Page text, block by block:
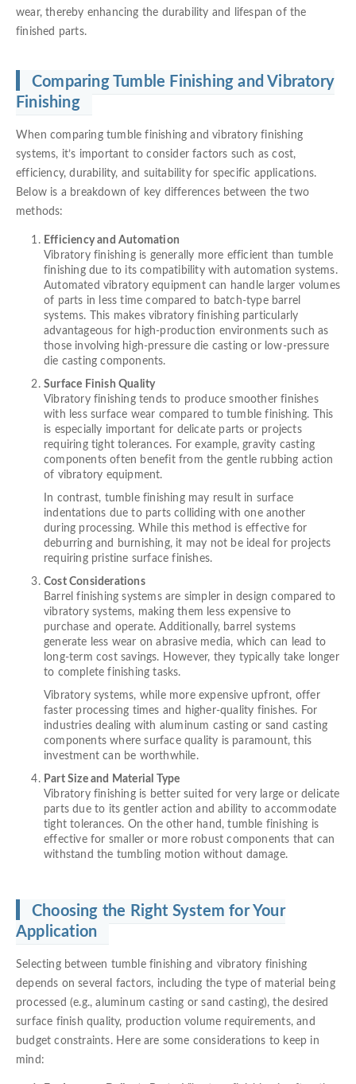
wear, thereby enhancing the durability and lifespan of the
finished parts.
Comparing Tumble Finishing and Vibratory
Finishing
When comparing tumble finishing and vibratory finishing
systems, it’s important to consider factors such as cost,
efficiency, durability, and suitability for specific applications.
Below is a breakdown of key differences between the two
methods:
Efficiency and Automation
Vibratory finishing is generally more efficient than tumble
finishing due to its compatibility with automation systems.
Automated vibratory equipment can handle larger volumes
of parts in less time compared to batch-type barrel
systems. This makes vibratory finishing particularly
advantageous for high-production environments such as
those involving high-pressure die casting or low-pressure
die casting components.
Surface Finish Quality
Vibratory finishing tends to produce smoother finishes
with less surface wear compared to tumble finishing. This
is especially important for delicate parts or projects
requiring tight tolerances. For example, gravity casting
components often benefit from the gentle rubbing action
of vibratory equipment.
In contrast, tumble finishing may result in surface
indentations due to parts colliding with one another
during processing. While this method is effective for
deburring and burnishing, it may not be ideal for projects
requiring pristine surface finishes.
Cost Considerations
Barrel finishing systems are simpler in design compared to
vibratory systems, making them less expensive to
purchase and operate. Additionally, barrel systems
generate less wear on abrasive media, which can lead to
long-term cost savings. However, they typically take longer
to complete finishing tasks.
Vibratory systems, while more expensive upfront, offer
faster processing times and higher-quality finishes. For
industries dealing with aluminum casting or sand casting
components where surface quality is paramount, this
investment can be worthwhile.
Part Size and Material Type
Vibratory finishing is better suited for very large or delicate
parts due to its gentler action and ability to accommodate
tight tolerances. On the other hand, tumble finishing is
effective for smaller or more robust components that can
withstand the tumbling motion without damage.
Choosing the Right System for Your
Application
Selecting between tumble finishing and vibratory finishing
depends on several factors, including the type of material being
processed (e.g., aluminum casting or sand casting), the desired
surface finish quality, production volume requirements, and
budget constraints. Here are some considerations to keep in
mind: